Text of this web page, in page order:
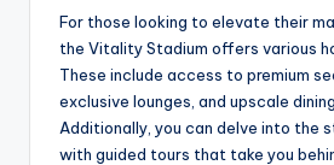
For those looking to elevate their
the Vitality Stadium offers various
These include access to premium
exclusive lounges, and upscale
Additionally, you can delve into the
with guided tours that take you